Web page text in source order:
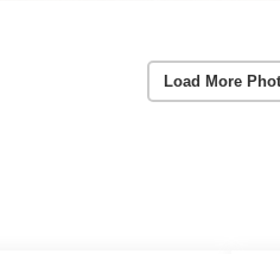
Load More